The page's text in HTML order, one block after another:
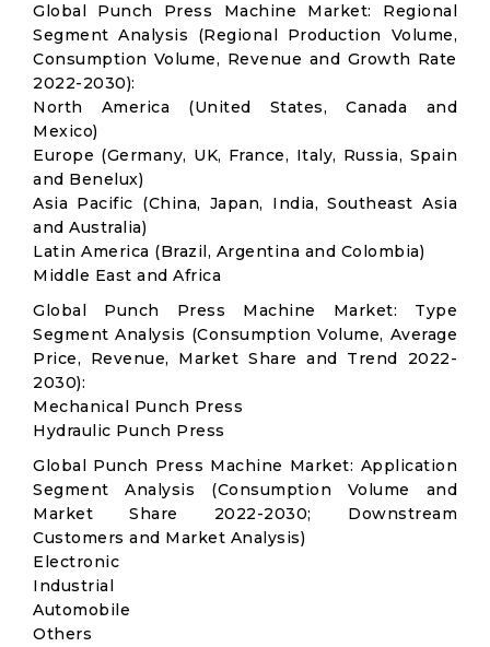
Global Punch Press Machine Market: Regional
Segment Analysis (Regional Production Volume,
Consumption Volume, Revenue and Growth Rate
2022-2030):
North America (United States, Canada and
Mexico)
Europe (Germany, UK, France, Italy, Russia, Spain
and Benelux)
Asia Pacific (China, Japan, India, Southeast Asia
and Australia)
Latin America (Brazil, Argentina and Colombia)
Middle East and Africa
Global Punch Press Machine Market: Type
Segment Analysis (Consumption Volume, Average
Price, Revenue, Market Share and Trend 2022-
2030):
Mechanical Punch Press
Hydraulic Punch Press
Global Punch Press Machine Market: Application
Segment Analysis (Consumption Volume and
Market Share 2022-2030; Downstream
Customers and Market Analysis)
Electronic
Industrial
Automobile
Others